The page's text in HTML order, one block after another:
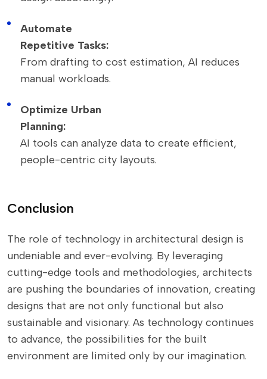
Automate
Repetitive Tasks:
From drafting to cost estimation, AI reduces
manual workloads.
Optimize Urban
Planning:
AI tools can analyze data to create efficient,
people-centric city layouts.
Conclusion
The role of technology in architectural design is
undeniable and ever-evolving. By leveraging
cutting-edge tools and methodologies, architects
are pushing the boundaries of innovation, creating
designs that are not only functional but also
sustainable and visionary. As technology continues
to advance, the possibilities for the built
environment are limited only by our imagination.